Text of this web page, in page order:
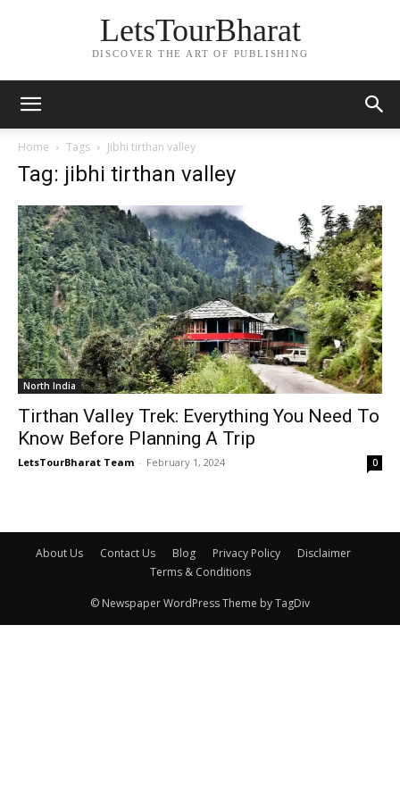
LetsTourBharat
DISCOVER THE ART OF PUBLISHING
Home Tags Jibhi tirthan valley
Tag: jibhi tirthan valley
North India
Tirthan Valley Trek: Everything You Need To
Know Before Planning A Trip
LetsTourBharat Team - February 1, 2024 0
About Us Contact Us Blog Privacy Policy
Disclaimer
Terms & Conditions
© Newspaper WordPress Theme by TagDiv